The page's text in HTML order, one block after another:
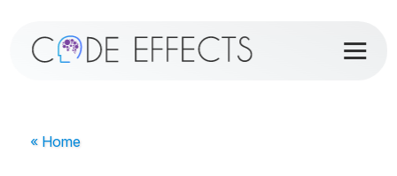
« Home